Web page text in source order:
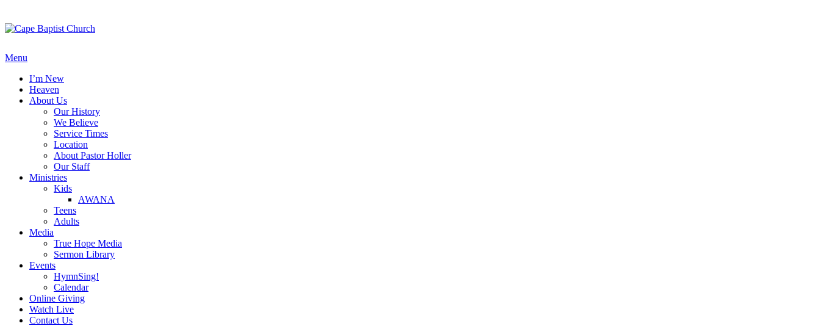
content
Menu
I’m New
Heaven
About Us
Our History
We Believe
Service Times
Location
About Pastor Holler
Our Staff
Ministries
Kids
AWANA
Teens
Adults
Media
True Hope Media
Sermon Library
Events
HymnSing!
Calendar
Online Giving
Watch Live
Contact Us